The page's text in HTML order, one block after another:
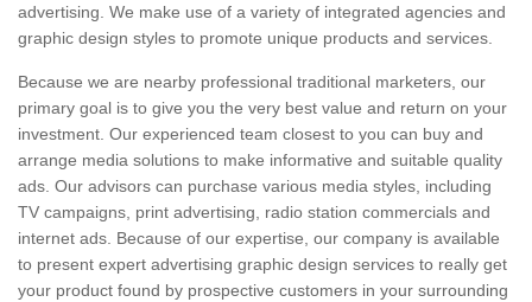
advertising. We make use of a variety of integrated agencies and
graphic design styles to promote unique products and services.
Because we are nearby professional traditional marketers, our
primary goal is to give you the very best value and return on your
investment. Our experienced team closest to you can buy and
arrange media solutions to make informative and suitable quality
ads. Our advisors can purchase various media styles, including
TV campaigns, print advertising, radio station commercials and
internet ads. Because of our expertise, our company is available
to present expert advertising graphic design services to really get
your product found by prospective customers in your surrounding